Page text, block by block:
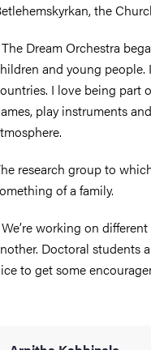
the
Dream Orchestra
and young people.
I love being part
play instruments
research group to
of a family.
working on
Doctoral students
to get some